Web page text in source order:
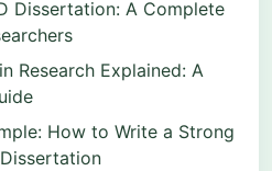
Dissertation: A Complete
Research Explained: A
How to Write a Strong